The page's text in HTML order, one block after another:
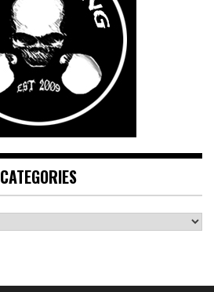
CATEGORIES